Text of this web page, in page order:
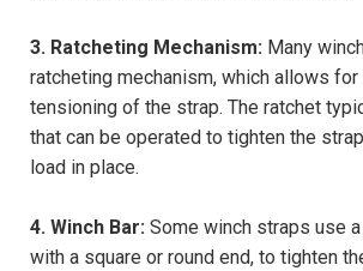
3. Ratcheting Mechanism: Many
ratcheting mechanism, which allows for
tensioning of the strap. The ratchet
that can be operated to tighten the
load in place.
4. Winch Bar: Some winch straps use
with a square or round end, to tighten